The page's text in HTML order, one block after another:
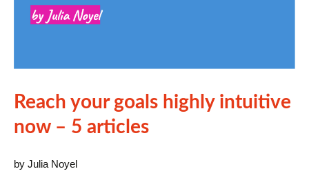
Reach your goals highly intuitive
now – 5 articles
by Julia Noyel